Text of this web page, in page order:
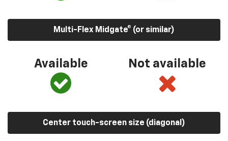
Multi-Flex Midgate® (or similar)
Available Not available
Center touch-screen size (diagonal)